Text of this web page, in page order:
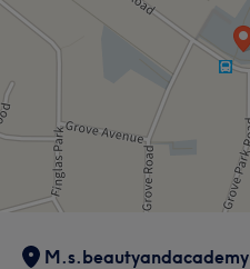
M.s.beautyandacademy